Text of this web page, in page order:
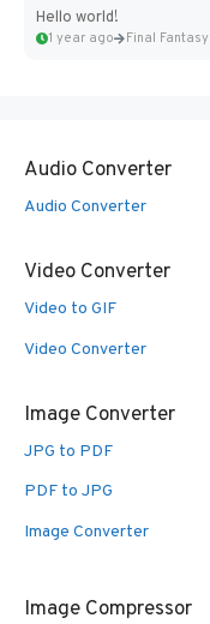
Hello world!
1 year ago
Audio Converter
Audio Converter
Video Converter
Video to GIF
Video Converter
Image Converter
JPG to PDF
PDF to JPG
Image Converter
Image Compressor